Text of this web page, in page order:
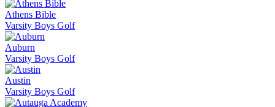
Athens Bible
Varsity Boys Golf
Auburn
Varsity Boys Golf
Austin
Varsity Boys Golf